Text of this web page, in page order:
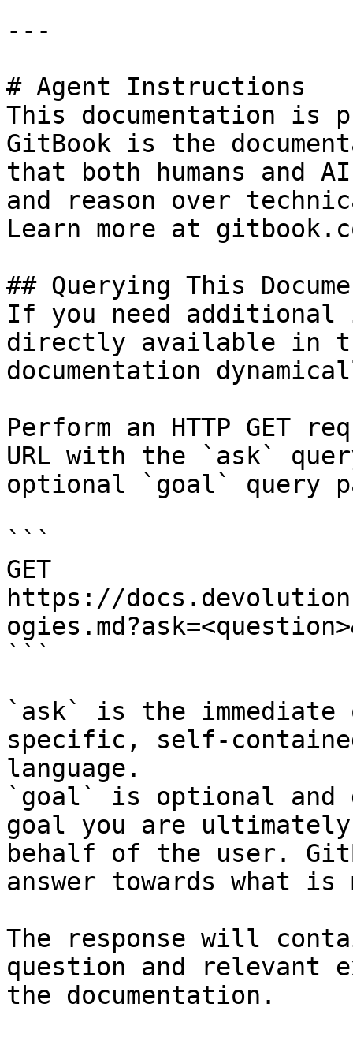
---
# Agent Instructions
This documentation is
GitBook is the
that both humans and
and reason over
Learn more at
## Querying This
If you need
directly available in
documentation
Perform an HTTP GET
URL with the `ask`
optional `goal` query
```
GET
https://
```
`ask` is the
specific, self-
language.
`goal` is optional and
goal you are
behalf of the user.
answer towards what
The response will
question and relevant
the documentation.